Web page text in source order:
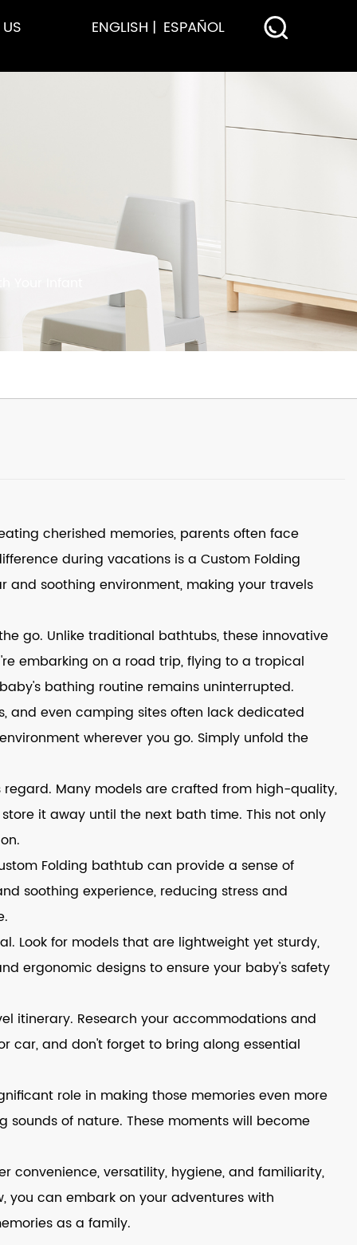
ENGLISH ESPAÑOL
cherished memories, parents often face
during vacations is a Custom Folding
soothing environment, making your travels
go. Unlike traditional bathtubs, these innovative
embarking on a road trip, flying to a tropical
bathing routine remains uninterrupted.
and even camping sites often lack dedicated
wherever you go. Simply unfold the
Many models are crafted from high-quality,
it away until the next bath time. This not only
Folding bathtub can provide a sense of
soothing experience, reducing stress and
Look for models that are lightweight yet sturdy,
ergonomic designs to ensure your baby's safety
itinerary. Research your accommodations and
car, and don't forget to bring along essential
role in making those memories even more
of nature. These moments will become
convenience, versatility, hygiene, and familiarity,
can embark on your adventures with
as a family.